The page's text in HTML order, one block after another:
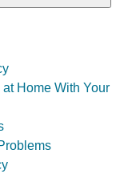
Home With Your